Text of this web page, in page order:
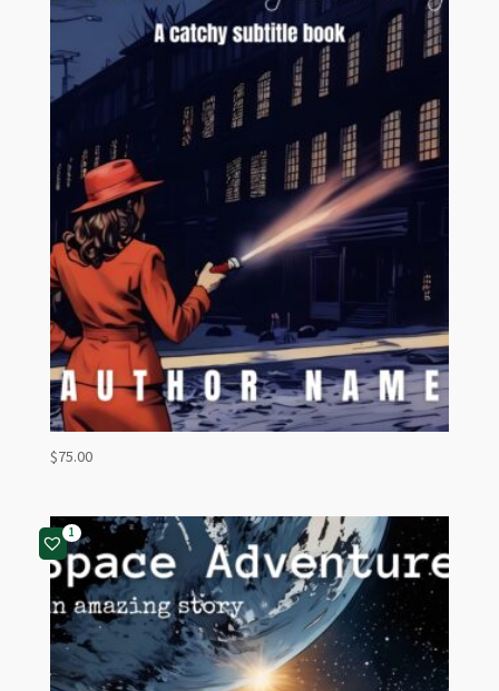
$75.00
1